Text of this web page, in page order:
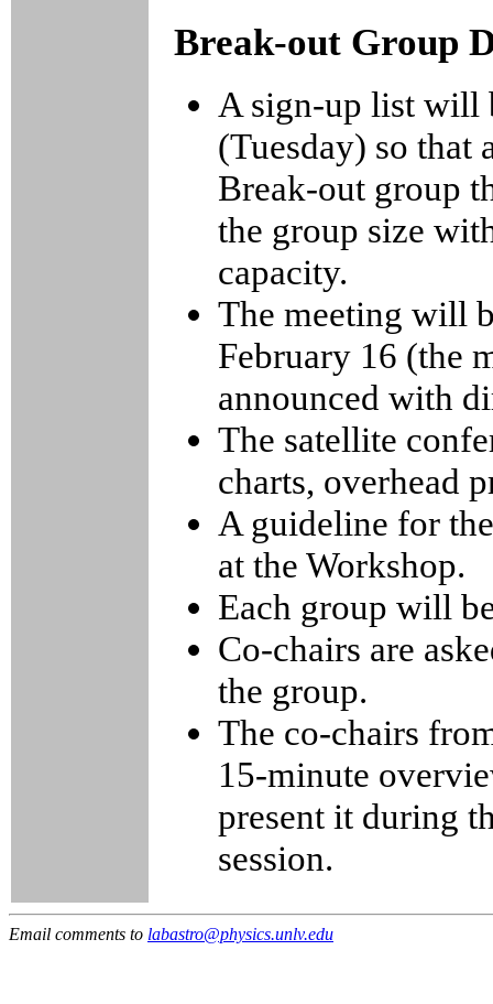
Break-out Group
A sign-up list will
(Tuesday) so that
Break-out group
the group size
capacity.
The meeting will
February 16 (the
announced with
The satellite
charts, overhead
A guideline for
at the Workshop.
Each group will
Co-chairs are
the group.
The co-chairs
15-minute
present it during
session.
Email comments to labastro@physics.unlv.edu